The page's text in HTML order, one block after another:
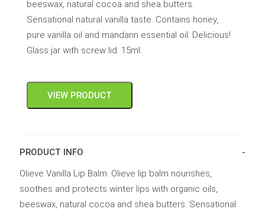
beeswax, natural cocoa and shea butters.
Sensational natural vanilla taste. Contains honey,
pure vanilla oil and mandarin essential oil. Delicious!
Glass jar with screw lid. 15ml.
VIEW PRODUCT
PRODUCT INFO
Olieve Vanilla Lip Balm. Olieve lip balm nourishes,
soothes and protects winter lips with organic oils,
beeswax, natural cocoa and shea butters. Sensational